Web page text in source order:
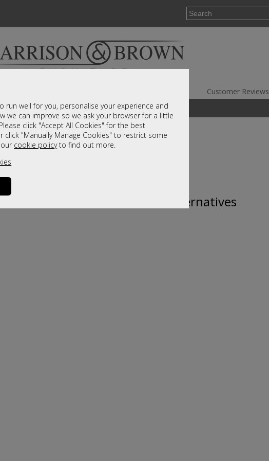
run well for you, personalise your experience and
we can improve so we ask your browser for a little
click "Accept All Cookies" for the best
click "Manually Manage Cookies" to restrict some
cookie policyto find out more.
Customer Reviews
of furniture on show and online
available. Please browse for alternatives